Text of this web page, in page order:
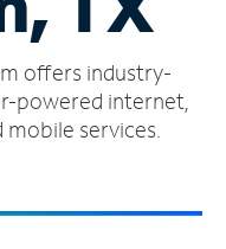
offers industry-
powered internet,
services.